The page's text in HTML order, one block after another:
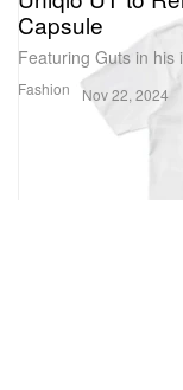
Fashion
Capsule
Featuring Guts in his
Nov 22, 2024